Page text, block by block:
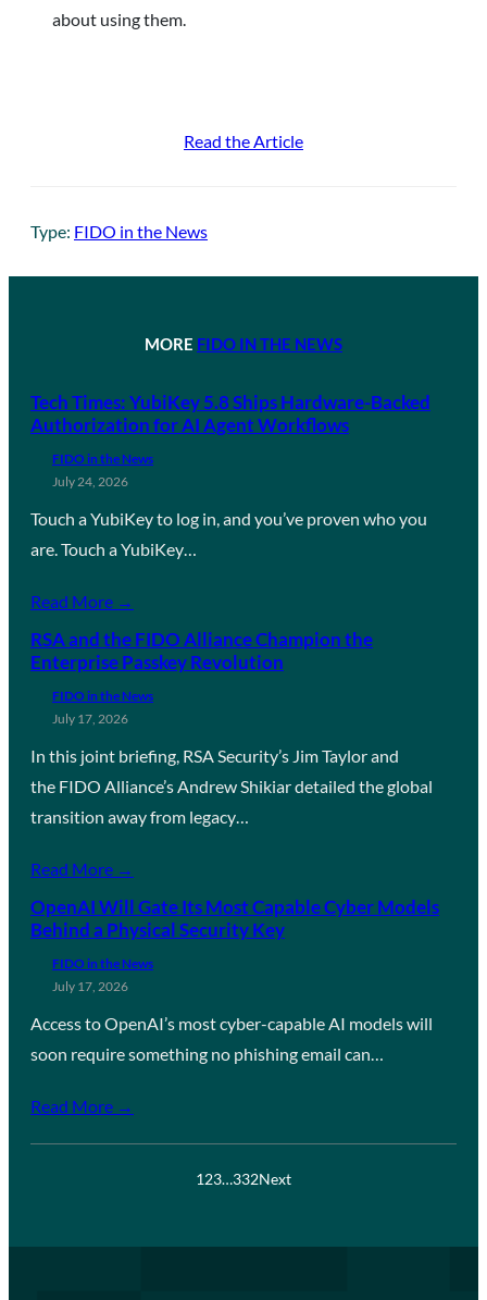
about using them.
Read the Article
Type: FIDO in the News
MORE FIDO IN THE NEWS
Tech Times: YubiKey 5.8 Ships Hardware-Backed
Authorization for AI Agent Workflows
FIDO in the News
July 24, 2026
Touch a YubiKey to log in, and you’ve proven who you
are. Touch a YubiKey…
Read More →
RSA and the FIDO Alliance Champion the
Enterprise Passkey Revolution
FIDO in the News
July 17, 2026
In this joint briefing, RSA Security’s Jim Taylor and
the FIDO Alliance’s Andrew Shikiar detailed the global
transition away from legacy…
Read More →
OpenAI Will Gate Its Most Capable Cyber Models
Behind a Physical Security Key
FIDO in the News
July 17, 2026
Access to OpenAI’s most cyber-capable AI models will
soon require something no phishing email can…
Read More →
123…332Next